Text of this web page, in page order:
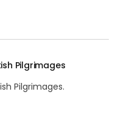
Pilgrimages
Pilgrimages.